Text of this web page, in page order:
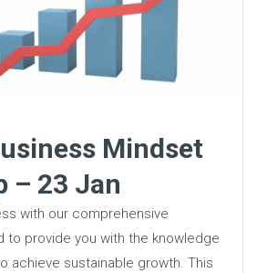
Mindset
– 23 Jan
with our comprehensive
to provide you with the knowledge
achieve sustainable growth. This